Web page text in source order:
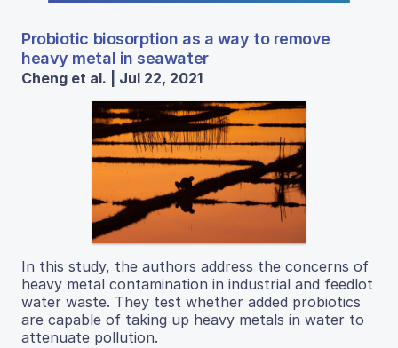
Probiotic biosorption as a way to remove
heavy metal in seawater
Cheng et al. | Jul 22, 2021
In this study, the authors address the concerns of
heavy metal contamination in industrial and feedlot
water waste. They test whether added probiotics
are capable of taking up heavy metals in water to
attenuate pollution.